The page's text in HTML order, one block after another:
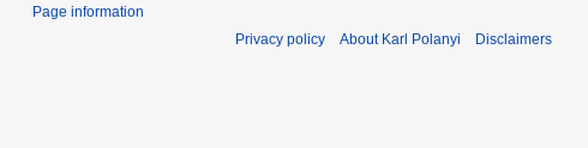
Page information
Privacy policy
About Karl Polanyi Disclaimers